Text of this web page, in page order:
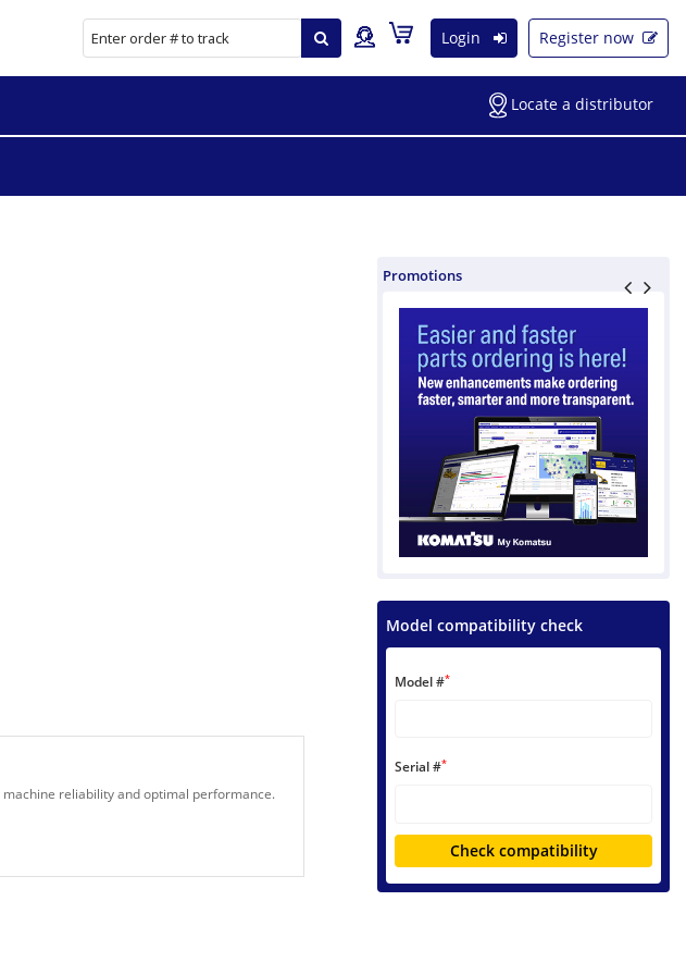
Login Register now
Locate a distributor
reliability and optimal performance.
Promotions
Model compatibility check
Model #*
Serial #*
Check compatibility